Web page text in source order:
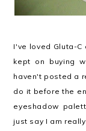
I've loved Gluta-C
kept on buying
haven't posted a
do it before the
eyeshadow
just say I am